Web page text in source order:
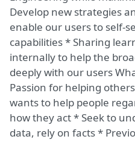
Develop new strategies
enable our users to self-
capabilities * Sharing
internally to help the
deeply with our users
Passion for helping
wants to help people
how they act * Seek to
data, rely on facts *